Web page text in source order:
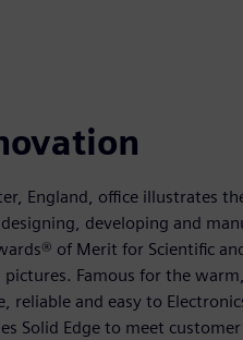
England, office illustrates
developing and
of Merit for Scientific
Famous for the warm,
reliable and easy to
Solid Edge to meet